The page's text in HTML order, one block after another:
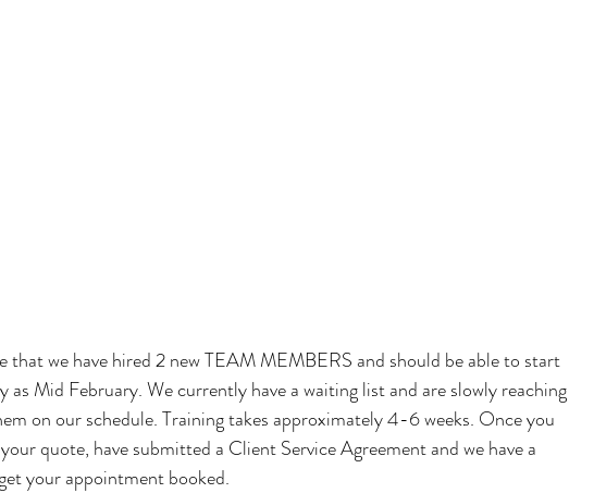
that we have hired 2 new TEAM MEMBERS and should be able to start
as Mid February. We currently have a waiting list and are slowly reaching
on our schedule. Training takes approximately 4-6 weeks. Once you
quote, have submitted a Client Service Agreement and we have a
your appointment booked.